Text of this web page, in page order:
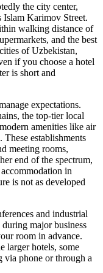
the city center,
Islam Karimov Street.
walking distance of
and the best
ofUzbekistan,
if you choose a hotel
is short and
expectations.
the top-tier local
amenities like air
establishments
meeting rooms,
end of the spectrum,
in
is not as developed
and industrial
major business
room in advance.
larger hotels, some
via phone or through a